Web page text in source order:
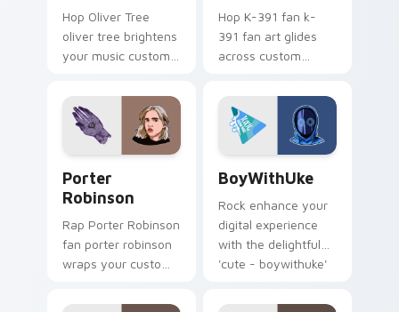
Hop Oliver Tree
oliver tree brightens
your music custom
singer fan art.
Hop K-391 fan k-
391 fan art glides
across custom
live performance
energy.
Porter
Robinson
Rap Porter Robinson
fan porter robinson
wraps your custom
with fan lightstick
BoyWithUke
Rock enhance your
digital experience
with the delightful
'cute - boywithuke'
sparks your music